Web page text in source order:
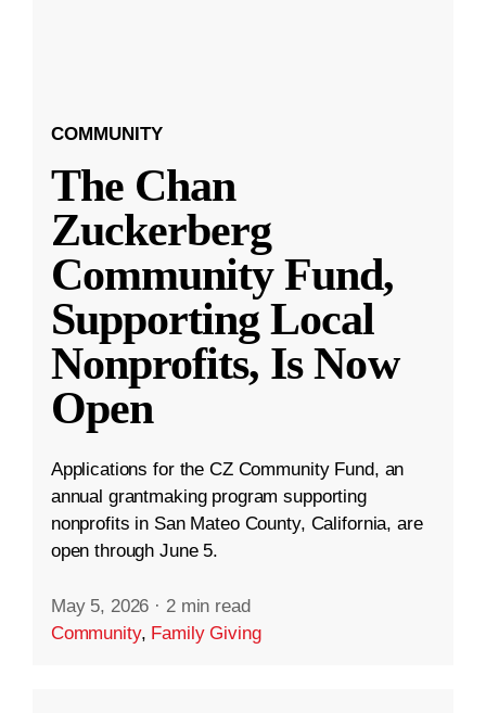
COMMUNITY
The Chan
Zuckerberg
Community Fund,
Supporting Local
Nonprofits, Is Now
Open
Applications for the CZ Community Fund, an
annual grantmaking program supporting
nonprofits in San Mateo County, California, are
open through June 5.
May 5, 2026 · 2 min read
Community, Family Giving